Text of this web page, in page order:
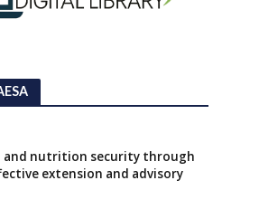
and nutrition security through
extension and advisory